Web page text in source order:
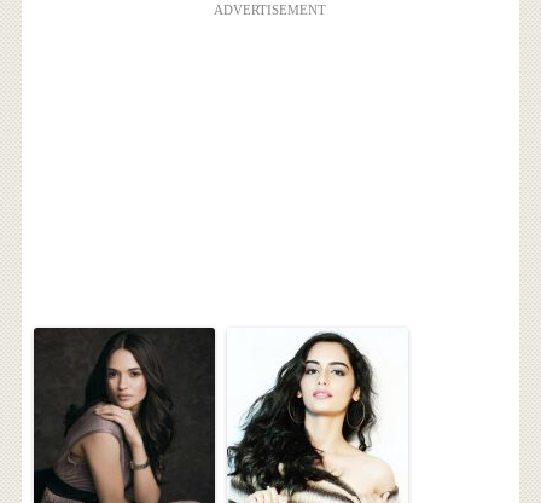
ADVERTISEMENT